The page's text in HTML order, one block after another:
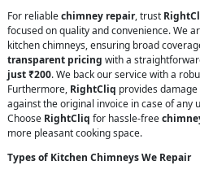
For reliablechimney repair, trust
focused on quality and convenience. We
kitchen chimneys, ensuring broad
transparent pricing with a
just ₹200. We back our service with a
Furthermore, RightCliq provides
against the original invoice in case of any
Choose RightCliq for hassle-free
more pleasant cooking space.
Types of Kitchen Chimneys We Repair